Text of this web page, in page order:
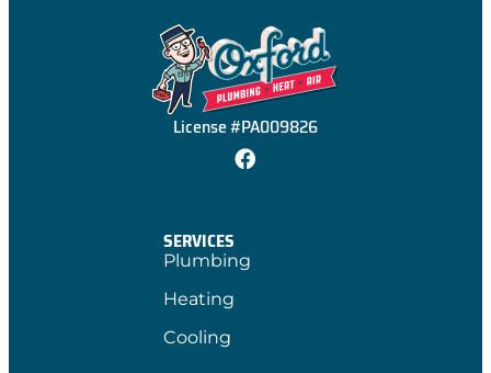
License #PA009826
SERVICES
Plumbing
Heating
Cooling